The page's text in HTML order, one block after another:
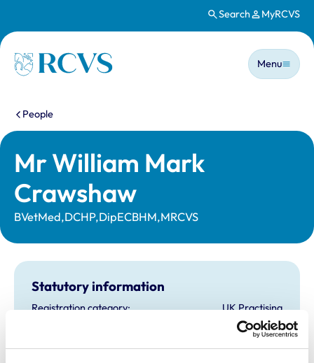
Search MyRCVS
Homepage
Main
Menu
You are here:
People
Mr William Mark
Crawshaw
BVetMed,DCHP,DipECBHM,MRCVS
Statutory information
Registration category:
UK Practising
Ayrshire
0312290